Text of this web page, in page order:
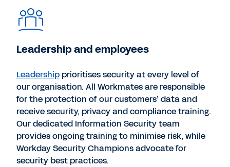
Leadership and employees
Leadership prioritises security at every level of
our organisation. All Workmates are responsible
for the protection of our customers’ data and
receive security, privacy and compliance training.
Our dedicated Information Security team
provides ongoing training to minimise risk, while
Workday Security Champions advocate for
security best practices.